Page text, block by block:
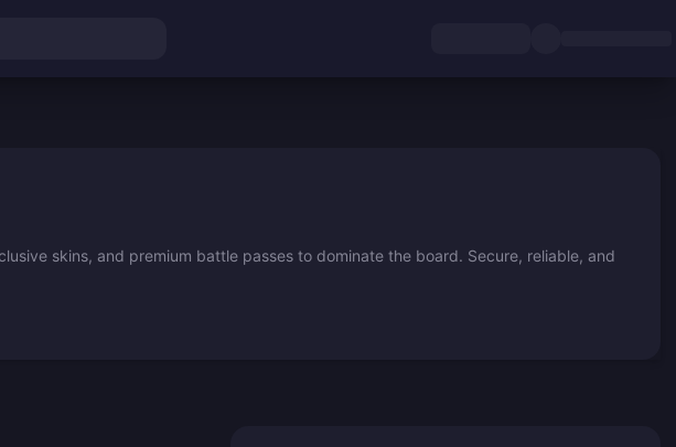
skins, and premium battle passes to dominate the board. Secure, reliable, and